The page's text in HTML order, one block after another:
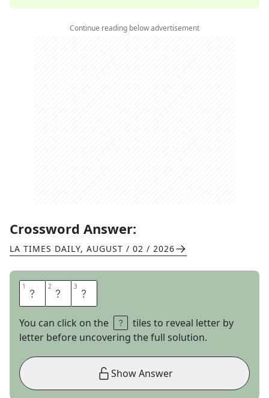
Continue reading below advertisement
Crossword Answer:
LA TIMES DAILY, AUGUST / 02 / 2026
1 S 2 L 3 Y
You can click on the
tiles to reveal letter by
letter before uncovering the full solution.
Show Answer